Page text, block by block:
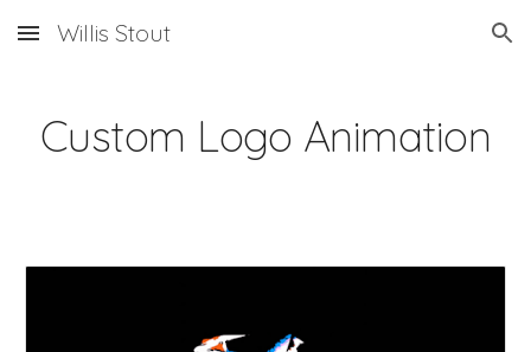
Skip to main content Skip to navigation
Willis Stout
Custom Logo Animation